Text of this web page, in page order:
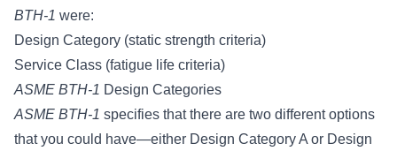
BTH-1 were:
Design Category (static strength criteria)
Service Class (fatigue life criteria)
ASME BTH-1 Design Categories
ASME BTH-1 specifies that there are two different options
that you could have—either Design Category A or Design